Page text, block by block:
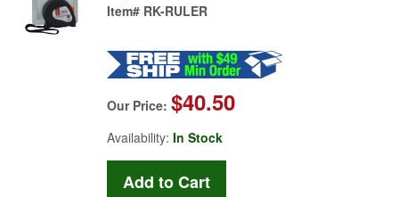
Item# RK-RULER
Our Price: $40.50
Availability: In Stock